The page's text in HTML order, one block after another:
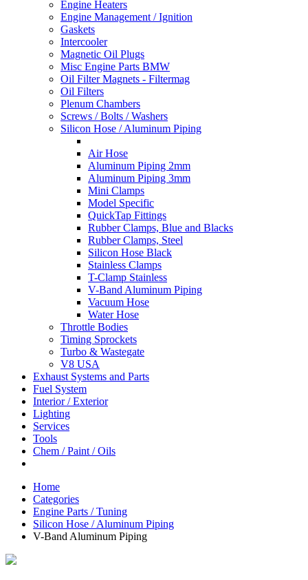
Engine Heaters
Engine Management / Ignition
Gaskets
Intercooler
Magnetic Oil Plugs
Misc Engine Parts BMW
Oil Filter Magnets - Filtermag
Oil Filters
Plenum Chambers
Screws / Bolts / Washers
Silicon Hose / Aluminum Piping
Air Hose
Aluminum Piping 2mm
Aluminum Piping 3mm
Mini Clamps
Model Specific
QuickTap Fittings
Rubber Clamps, Blue and Blacks
Rubber Clamps, Steel
Silicon Hose Black
Stainless Clamps
T-Clamp Stainless
V-Band Aluminum Piping
Vacuum Hose
Water Hose
Throttle Bodies
Timing Sprockets
Turbo & Wastegate
V8 USA
Exhaust Systems and Parts
Fuel System
Interior / Exterior
Lighting
Services
Tools
Chem / Paint / Oils
Home
Categories
Engine Parts / Tuning
Silicon Hose / Aluminum Piping
V-Band Aluminum Piping